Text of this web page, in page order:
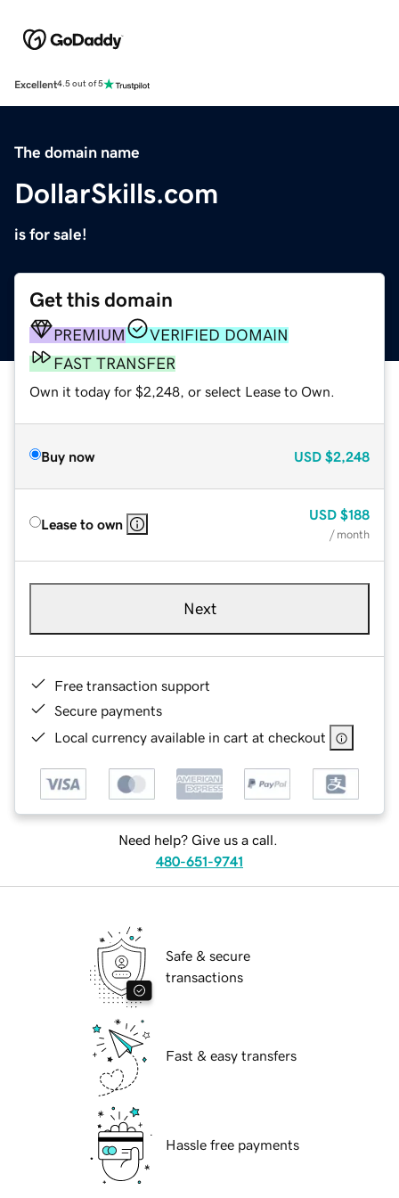
Excellent4.5 out of 5
The domain name
DollarSkills.com
is for sale!
Get this domain
PREMIUM
VERIFIED DOMAIN
FAST TRANSFER
Own it today for $2,248, or select Lease to Own.
Buy now USD $2,248
Lease to own
USD $188
/ month
Next
Free transaction support
Secure payments
Local currency available in cart at checkout
Need help? Give us a call.
480-651-9741
Safe & secure
transactions
Fast & easy transfers
Hassle free payments